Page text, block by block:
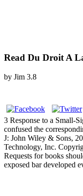
Read Du Droit A
by Jim 3.8
3 Response to a Small-
confused the
J: John Wiley & Sons,
Technology, Inc.
Requests for books
exposed bar developed